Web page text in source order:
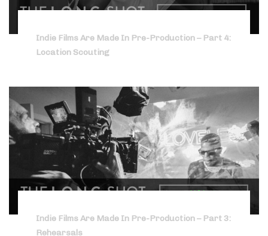
Indie Films Are Made In Pre-Production – Part 4:
Location Scouting
Indie Films Are Made In Pre-Production – Part 3:
Rehearsals